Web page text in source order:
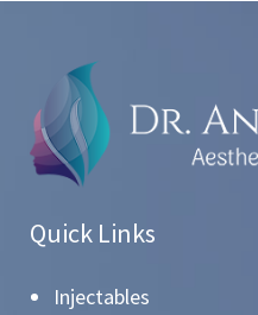
Quick Links
Injectables